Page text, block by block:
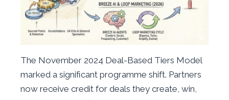
The November 2024 Deal-Based Tiers Model
marked a significant programme shift. Partners
now receive credit for deals they create, win,